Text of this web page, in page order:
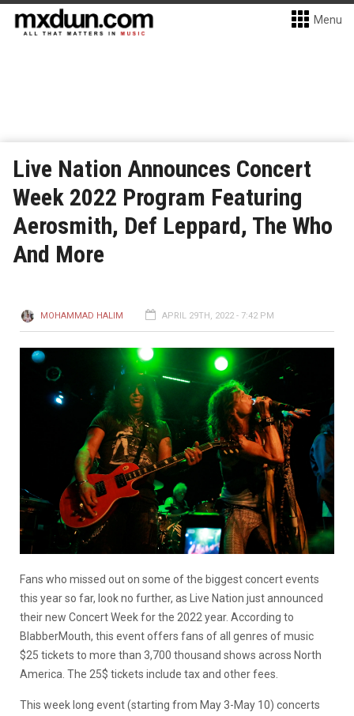
Menu
Live Nation Announces Concert
Week 2022 Program Featuring
Aerosmith, Def Leppard, The Who
And More
MOHAMMAD HALIM APRIL 29TH, 2022 - 7:42 PM
Fans who missed out on some of the biggest concert events
this year so far, look no further, as Live Nation just announced
their new Concert Week for the 2022 year. According to
BlabberMouth, this event offers fans of all genres of music
$25 tickets to more than 3,700 thousand shows across North
America. The 25$ tickets include tax and other fees.
This week long event (starting from May 3-May 10) concerts